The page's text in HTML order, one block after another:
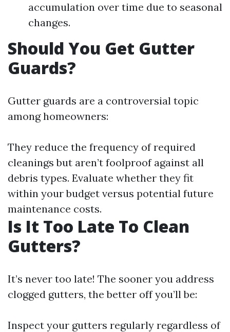
accumulation over time due to seasonal
changes.
Should You Get Gutter
Guards?
Gutter guards are a controversial topic
among homeowners:
They reduce the frequency of required
cleanings but aren’t foolproof against all
debris types. Evaluate whether they fit
within your budget versus potential future
maintenance costs.
Is It Too Late To Clean
Gutters?
It’s never too late! The sooner you address
clogged gutters, the better off you’ll be:
Inspect your gutters regularly regardless of